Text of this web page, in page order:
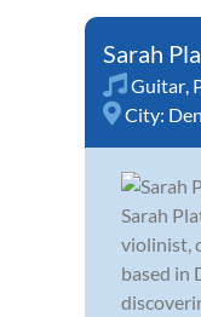
Sarah
Guitar,
City:
Sarah
violinist,
based in